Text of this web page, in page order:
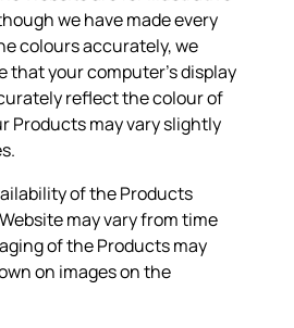
we have made every
colours accurately, we
that your computer’s display
reflect the colour of
Products may vary slightly
of the Products
may vary from time
of the Products may
on images on the